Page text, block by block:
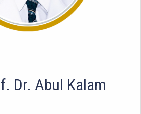
Dr. Abul Kalam